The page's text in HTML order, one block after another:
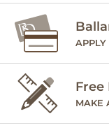
Free
MAKE